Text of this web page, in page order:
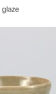
object to a